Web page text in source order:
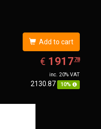
Add to cart
€ EUR
1917.78
191778
inc. 20% VAT
2130.87 10%